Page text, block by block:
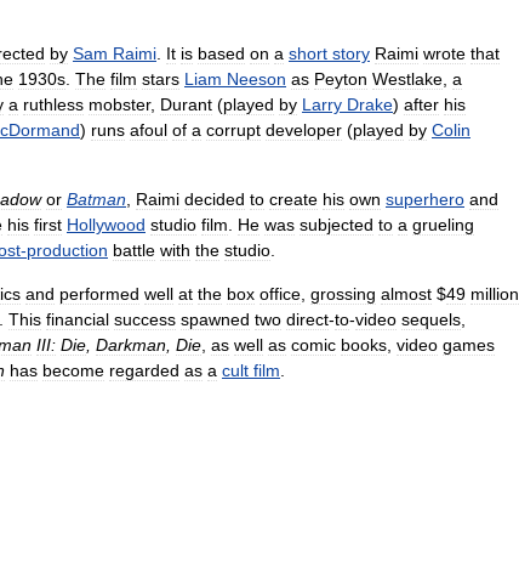
by Sam Raimi It is based on a short story Raimi wrote that
1930s The film stars Liam Neeson as Peyton Westlake a
a ruthless mobster, Durant (played by Larry Drake) after his
) runs afoul of a corrupt developer (played by Colin
or Batman Raimi decided to create his own superhero and
his first Hollywood studio film He was subjected to a grueling
-production battle with the studio
and performed well at the box office grossing almost $49 million
This financial success spawned two direct-to-video sequels
III: Die Darkman Die as well as comic books video games
has become regarded as a cult film